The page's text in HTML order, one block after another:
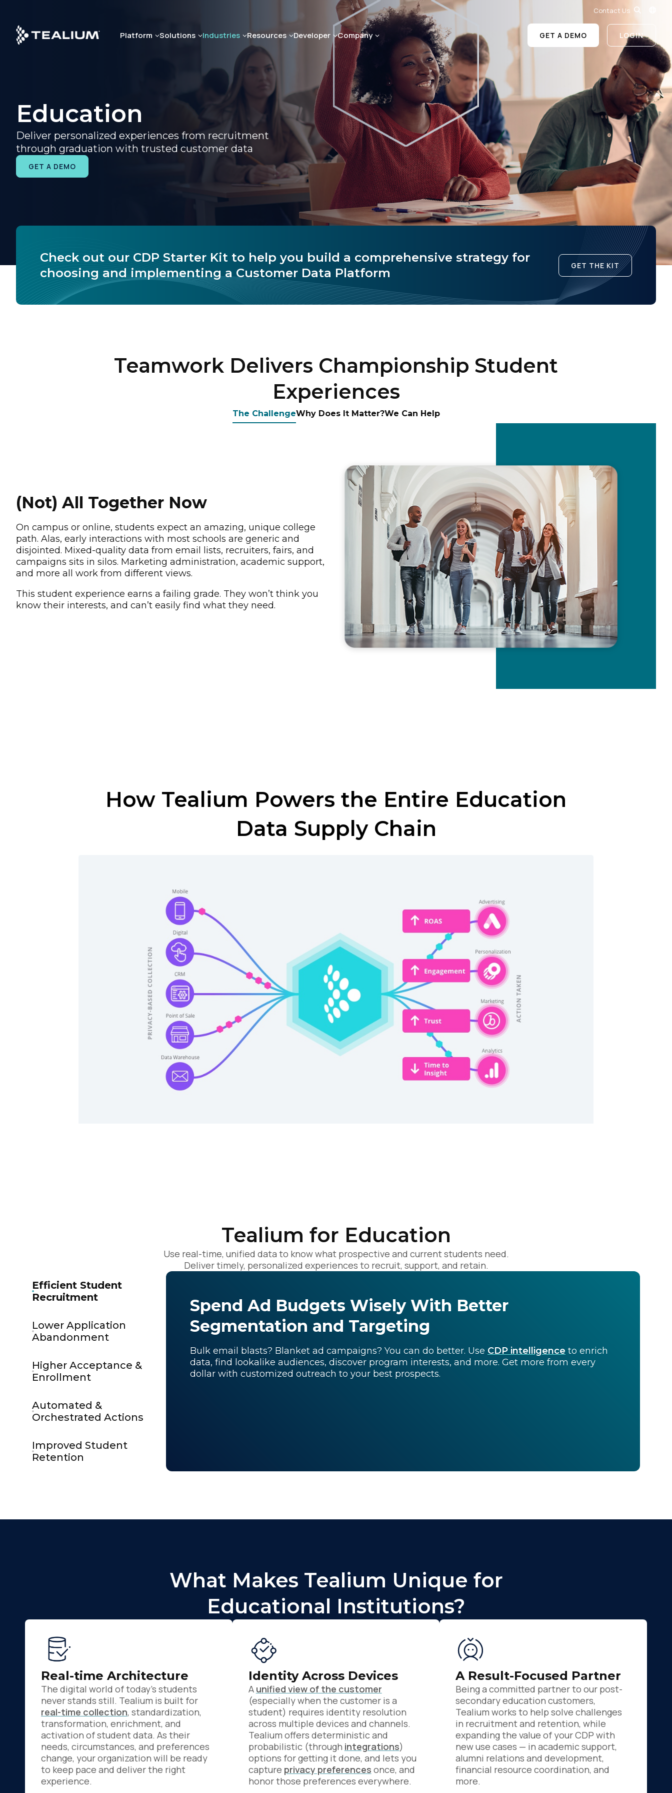
main
content
Contact Us
Platform Solutions Industries Resources Developer Company GET A DEMO LOGIN
Education
Deliver personalized experiences from recruitment
through graduation with trusted customer data
GET A DEMO
Check out our CDP Starter Kit to help you build a comprehensive strategy for
choosing and implementing a Customer Data Platform
GET THE KIT
Teamwork Delivers Championship Student
Experiences
The ChallengeWhy Does It Matter?We Can Help
(Not) All Together Now
On campus or online, students expect an amazing, unique college
path. Alas, early interactions with most schools are generic and
disjointed. Mixed-quality data from email lists, recruiters, fairs, and
campaigns sits in silos. Marketing administration, academic support,
and more all work from different views.
This student experience earns a failing grade. They won’t think you
know their interests, and can’t easily find what they need.
How Tealium Powers the Entire Education
Data Supply Chain
Tealium for Education
Use real-time, unified data to know what prospective and current students need.
Deliver timely, personalized experiences to recruit, support, and retain.
Efficient Student
Recruitment
Lower Application
Abandonment
Higher Acceptance &
Enrollment
Automated &
Orchestrated Actions
Improved Student
Retention
Spend Ad Budgets Wisely With Better
Segmentation and Targeting
Bulk email blasts? Blanket ad campaigns? You can do better. Use CDP intelligence to enrich
data, find lookalike audiences, discover program interests, and more. Get more from every
dollar with customized outreach to your best prospects.
What Makes Tealium Unique for
Educational Institutions?
Real-time Architecture
The digital world of today's students
never stands still. Tealium is built for
real-time collection, standardization,
transformation, enrichment, and
activation of student data. As their
needs, circumstances, and preferences
change, your organization will be ready
to keep pace and deliver the right
experience.
Identity Across Devices
A unified view of the customer
(especially when the customer is a
student) requires identity resolution
across multiple devices and channels.
Tealium offers deterministic and
probabilistic (through integrations)
options for getting it done, and lets you
capture privacy preferences once, and
honor those preferences everywhere.
A Result-Focused Partner
Being a committed partner to our post-
secondary education customers,
Tealium works to help solve challenges
in recruitment and retention, while
expanding the value of your CDP with
new use cases — in academic support,
alumni relations and development,
financial resource coordination, and
more.
First Name:
Work Email:
SUBMIT